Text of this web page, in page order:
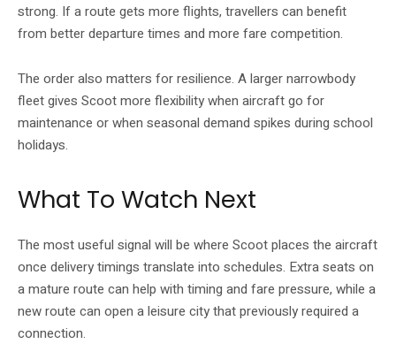
strong. If a route gets more flights, travellers can benefit
from better departure times and more fare competition.
The order also matters for resilience. A larger narrowbody
fleet gives Scoot more flexibility when aircraft go for
maintenance or when seasonal demand spikes during school
holidays.
What To Watch Next
The most useful signal will be where Scoot places the aircraft
once delivery timings translate into schedules. Extra seats on
a mature route can help with timing and fare pressure, while a
new route can open a leisure city that previously required a
connection.